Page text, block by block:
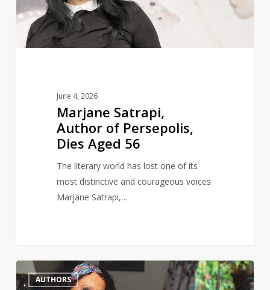
Dies
Aged
June 4, 2026
Marjane Satrapi,
Author of Persepolis,
Dies Aged 56
The literary world has lost one of its
most distinctive and courageous voices.
Marjane Satrapi,…
Author
and AUTHORS 0